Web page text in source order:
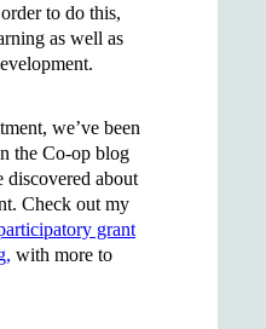
to do this,
as well as
we’ve been
the Co-op blog
discovered about
Check out my
grant
with more to